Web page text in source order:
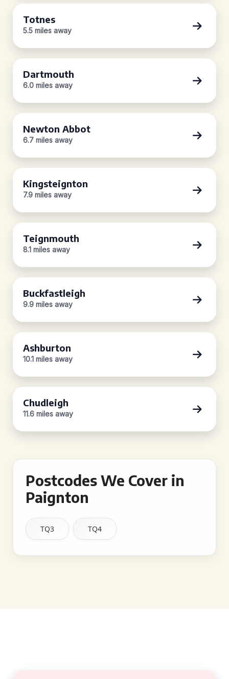
Totnes
5.5 miles away
Dartmouth
6.0 miles away
Newton Abbot
6.7 miles away
Kingsteignton
7.9 miles away
Teignmouth
8.1 miles away
Buckfastleigh
9.9 miles away
Ashburton
10.1 miles away
Chudleigh
11.6 miles away
Postcodes We Cover in
Paignton
TQ3 TQ4